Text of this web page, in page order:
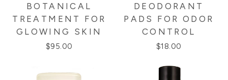
BOTANICAL
TREATMENT FOR
GLOWING SKIN
$95.00
DEODORANT
PADS FOR ODOR
CONTROL
$18.00